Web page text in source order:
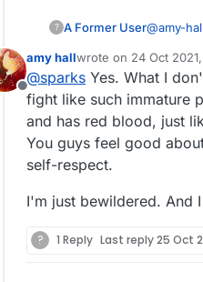
? A Former User@amy-
Offline
amy hallwrote on 24 Oct
last edited by
@sparks Yes. What I
fight like such immature
and has red blood, just
You guys feel good
self-respect.
I'm just bewildered. And
? 1 Reply Last reply25 Oct